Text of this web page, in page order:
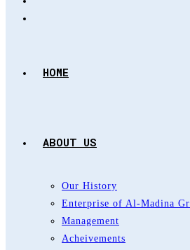
HOME
ABOUT US
Our History
Enterprise of Al-Madina
Management
Acheivements